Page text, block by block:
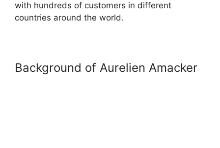
with hundreds of customers in different
countries around the world.
Background of Aurelien Amacker